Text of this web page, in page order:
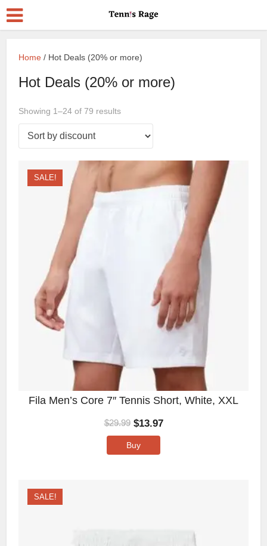
Home / Hot Deals (20% or more)
Hot Deals (20% or more)
Showing 1–24 of 79 results
SALE!
Fila Men’s Core 7″ Tennis Short, White, XXL
$29.99 $13.97
Buy
SALE!